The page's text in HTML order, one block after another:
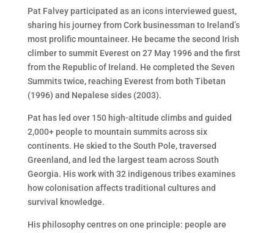
Pat Falvey participated as an icons interviewed guest,
sharing his journey from Cork businessman to Ireland’s
most prolific mountaineer. He became the second Irish
climber to summit Everest on 27 May 1996 and the first
from the Republic of Ireland. He completed the Seven
Summits twice, reaching Everest from both Tibetan
(1996) and Nepalese sides (2003).
Pat has led over 150 high-altitude climbs and guided
2,000+ people to mountain summits across six
continents. He skied to the South Pole, traversed
Greenland, and led the largest team across South
Georgia. His work with 32 indigenous tribes examines
how colonisation affects traditional cultures and
survival knowledge.
His philosophy centres on one principle: people are